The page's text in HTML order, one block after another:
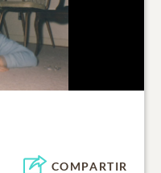
COMPARTIR